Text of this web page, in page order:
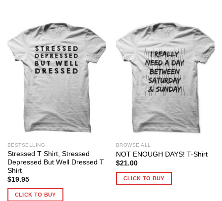
BESTSELLING
Stressed T Shirt, Stressed
Depressed But Well Dressed T
Shirt
$19.95
CLICK TO BUY
BROWSE ALL
NOT ENOUGH DAYS! T-Shirt
$21.00
CLICK TO BUY